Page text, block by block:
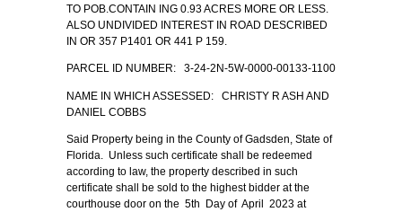
TO POB.CONTAIN ING 0.93 ACRES MORE OR LESS.
ALSO UNDIVIDED INTEREST IN ROAD DESCRIBED
IN OR 357 P1401 OR 441 P 159.
PARCEL ID NUMBER: 3-24-2N-5W-0000-00133-1100
NAME IN WHICH ASSESSED: CHRISTY R ASH AND
DANIEL COBBS
Said Property being in the County of Gadsden, State of
Florida. Unless such certificate shall be redeemed
according to law, the property described in such
certificate shall be sold to the highest bidder at the
courthouse door on the 5th Day of April 2023 at